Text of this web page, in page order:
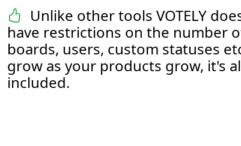
Unlike other tools VOTELY
have restrictions on the number
boards, users, custom statuses
grow as your products grow, it's
included.